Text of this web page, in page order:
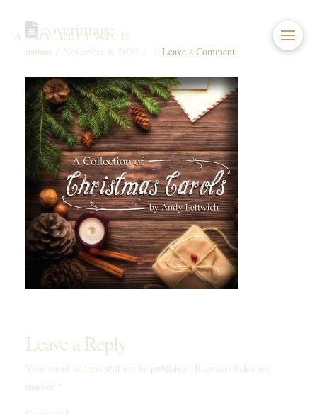
ANDY LEFTWICH
coverimage
nathan November 6, 2020 Leave a Comment
Leave a Reply
Your email address will not be published. Required fields are
marked *